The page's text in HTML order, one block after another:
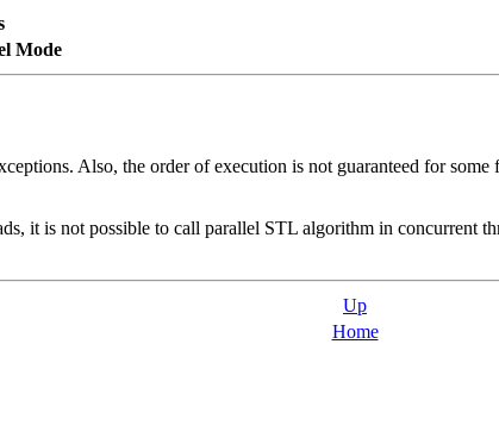
Mode
Also, the order of execution is not guaranteed for some
it is not possible to call parallel STL algorithm in concurrent
Up
Home